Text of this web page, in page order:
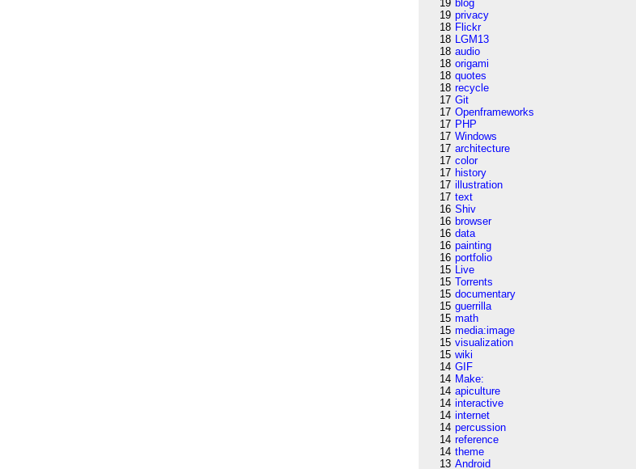
19 blog
19 privacy
18 Flickr
18 LGM13
18 audio
18 origami
18 quotes
18 recycle
17 Git
17 Openframeworks
17 PHP
17 Windows
17 architecture
17 color
17 history
17 illustration
17 text
16 Shiv
16 browser
16 data
16 painting
16 portfolio
15 Live
15 Torrents
15 documentary
15 guerrilla
15 math
15 media:image
15 visualization
15 wiki
14 GIF
14 Make:
14 apiculture
14 interactive
14 internet
14 percussion
14 reference
14 theme
13 Android